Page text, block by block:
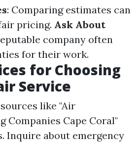
: Comparing estimates can
pricing. Ask About
company often
for their work.
for Choosing
Service
like "Air
Companies Cape Coral"
Inquire about emergency